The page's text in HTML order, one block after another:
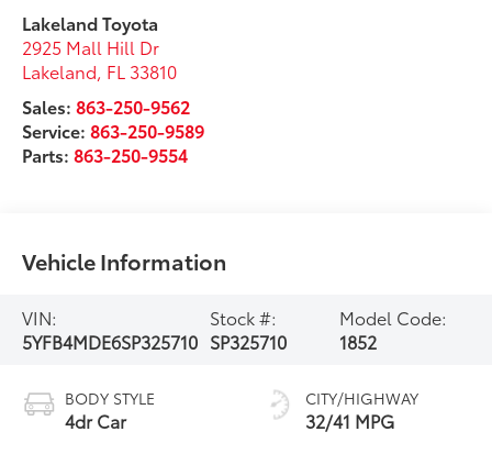
Lakeland Toyota
2925 Mall Hill Dr
Lakeland, FL 33810
Sales:863-250-9562
Service:863-250-9589
Parts:863-250-9554
Vehicle Information
VIN:
5YFB4MDE6SP325710
Stock #:
SP325710
Model Code:
1852
BODY STYLE
4dr Car
CITY/HIGHWAY
32/41 MPG